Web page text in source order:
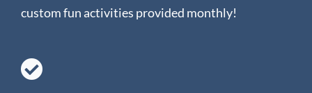
custom fun activities provided monthly!